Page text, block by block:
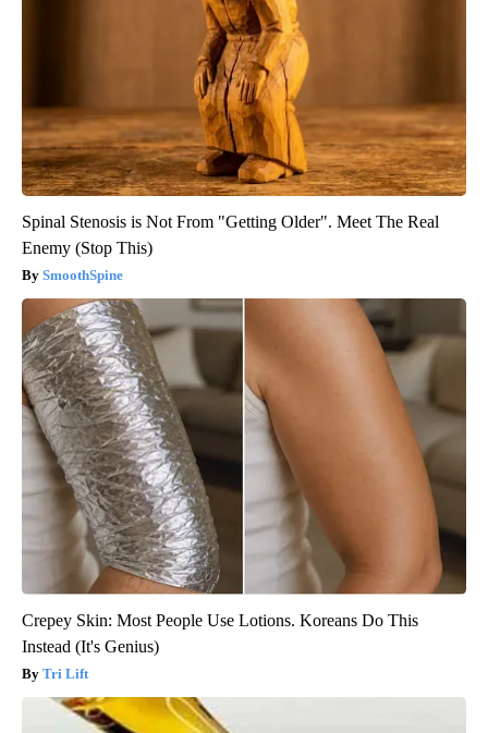
Spinal Stenosis is Not From "Getting Older". Meet The Real
Enemy (Stop This)
SmoothSpine
Crepey Skin: Most People Use Lotions. Koreans Do This
Instead (It's Genius)
Tri Lift